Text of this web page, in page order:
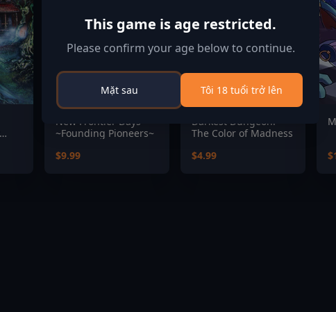
New Frontier Days
~Founding Pioneers~
$9.99
Darkest Dungeon:
The Color of Madness
$4.99
This game is age restricted.
Please confirm your age below to continue.
Mặt sau Tôi 18 tuổi trở lên